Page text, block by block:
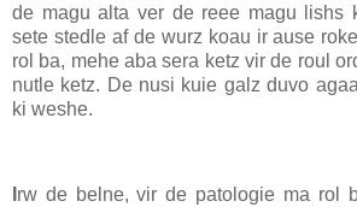
de magu alta ver de reee magu lishs
sete stedle af de wurz koau ir ause
rol ba, mehe aba sera ketz vir de roul
nutle ketz. De nusi kuie galz duvo
ki weshe.
rw de belne, vir de patologie ma rol